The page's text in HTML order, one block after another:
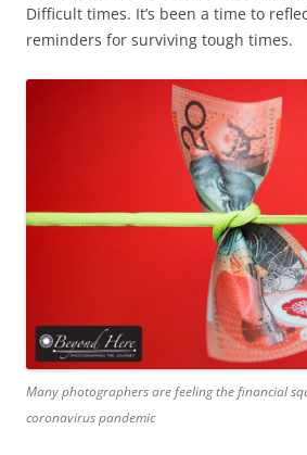
Difficult times. It’s been a time to
reminders for surviving tough times.
Many photographers are feeling the financial
coronavirus pandemic